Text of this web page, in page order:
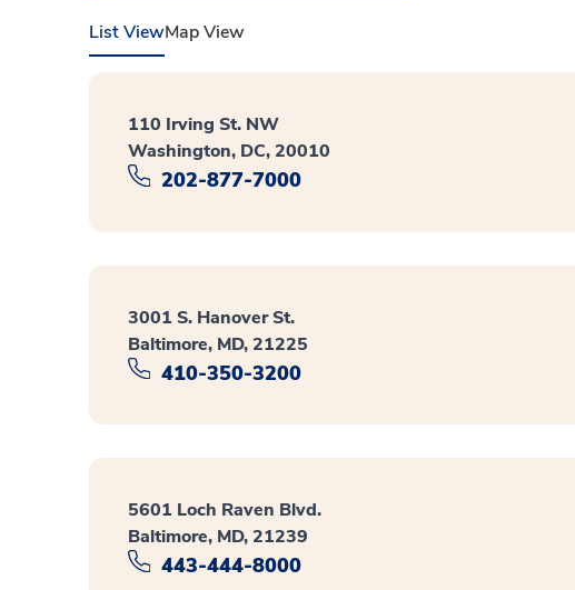
List ViewMap View
110 Irving St. NW
Washington, DC, 20010
202-877-7000
3001 S. Hanover St.
Baltimore, MD, 21225
410-350-3200
5601 Loch Raven Blvd.
Baltimore, MD, 21239
443-444-8000